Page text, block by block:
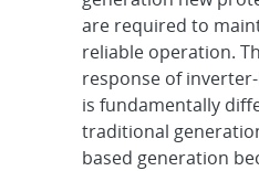
are required to
reliable operation.
response of
is fundamentally
traditional
based generation